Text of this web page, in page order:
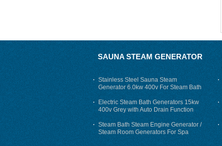
SAUNA STEAM GENERATOR
Stainless Steel Sauna Steam
Generator 6.0kw 400v For Steam Bath
Electric Steam Bath Generators 15kw
400v Grey with Auto Drain Function
Steam Bath Steam Engine Generator /
Steam Room Generators For Spa